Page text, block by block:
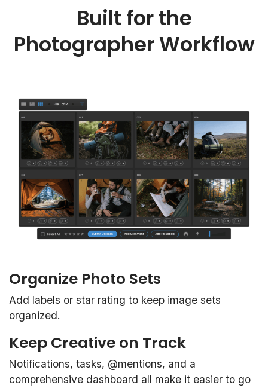
Built for the
Photographer Workflow
Organize Photo Sets
Add labels or star rating to keep image sets
organized.
Keep Creative on Track
Notifications, tasks, @mentions, and a
comprehensive dashboard all make it easier to go